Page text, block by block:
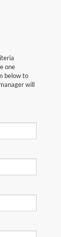
one
below to
will